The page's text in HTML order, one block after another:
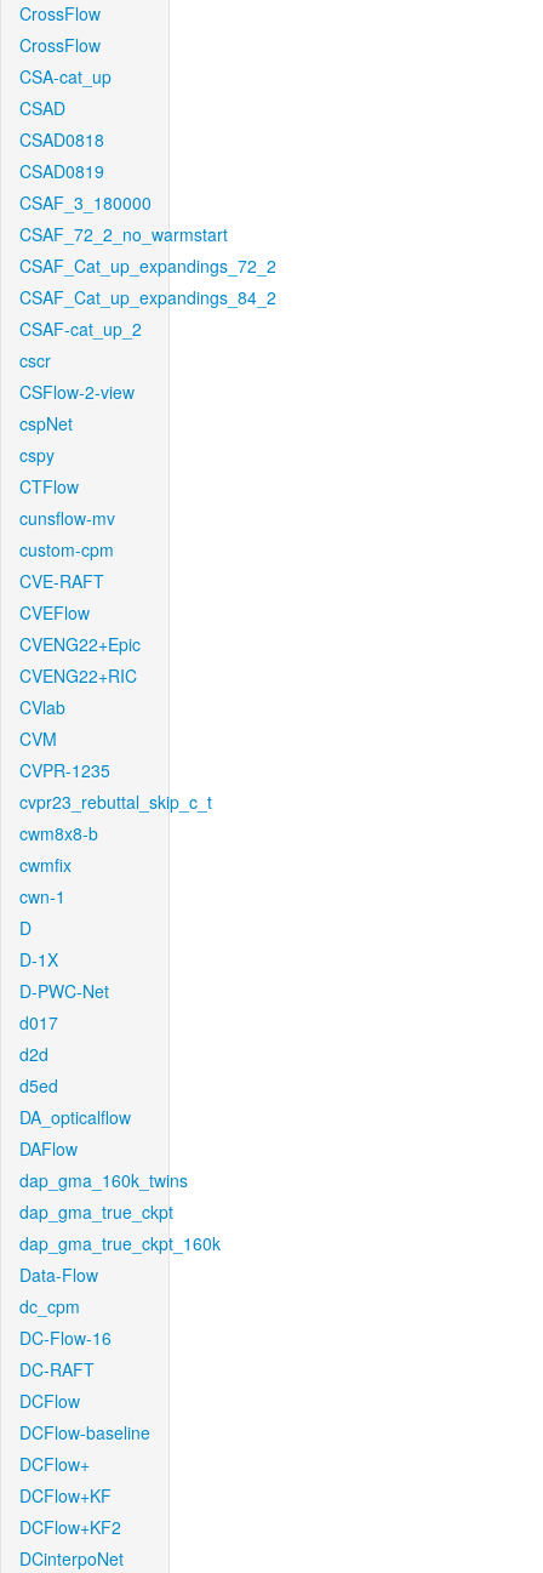
CrossFlow
CrossFlow
CSA-cat_up
CSAD
CSAD0818
CSAD0819
CSAF_3_180000
CSAF_72_2_no_warmstart
CSAF_Cat_up_expandings_72_2
CSAF_Cat_up_expandings_84_2
CSAF-cat_up_2
cscr
CSFlow-2-view
cspNet
cspy
CTFlow
cunsflow-mv
custom-cpm
CVE-RAFT
CVEFlow
CVENG22+Epic
CVENG22+RIC
CVlab
CVM
CVPR-1235
cvpr23_rebuttal_skip_c_t
cwm8x8-b
cwmfix
cwn-1
D
D-1X
D-PWC-Net
d017
d2d
d5ed
DA_opticalflow
DAFlow
dap_gma_160k_twins
dap_gma_true_ckpt
dap_gma_true_ckpt_160k
Data-Flow
dc_cpm
DC-Flow-16
DC-RAFT
DCFlow
DCFlow-baseline
DCFlow+
DCFlow+KF
DCFlow+KF2
DCinterpoNet